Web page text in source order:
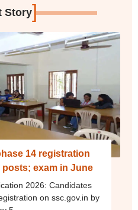
Story]
14 registration
posts; exam in June
2026: Candidates
on ssc.gov.in by